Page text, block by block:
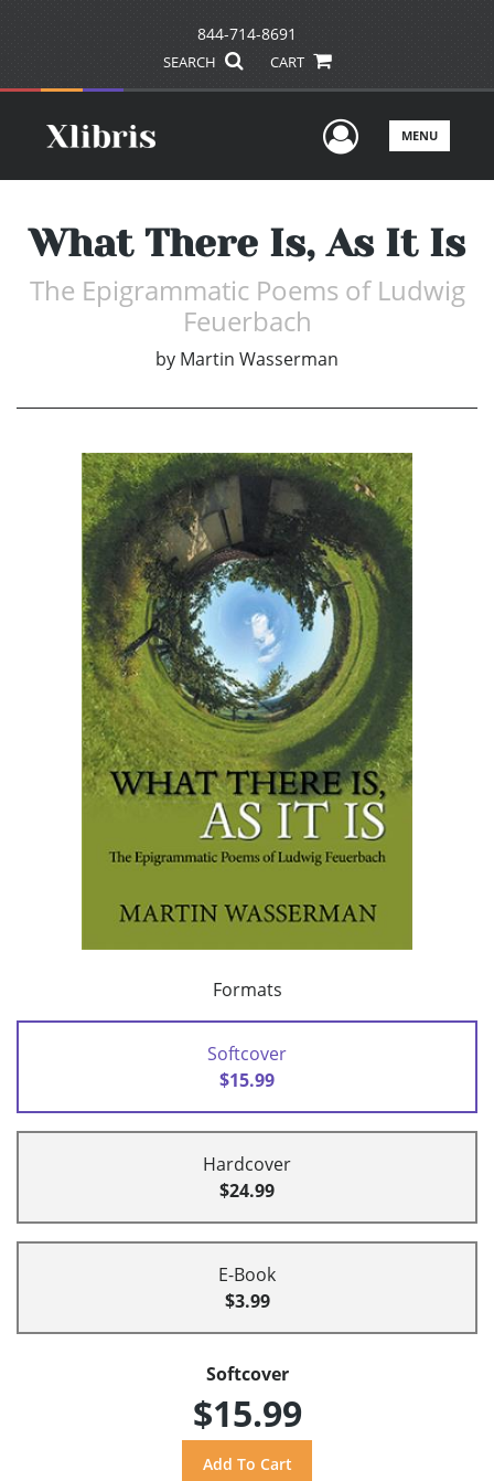
844-714-8691
SEARCH CART
UserMENU
What There Is, As It Is
The Epigrammatic Poems of Ludwig
Feuerbach
by Martin Wasserman
Formats
Softcover
$15.99
Hardcover
$24.99
E-Book
$3.99
Softcover
$15.99